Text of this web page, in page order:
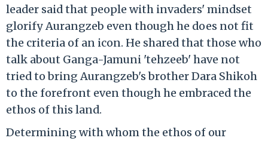
leader said that people with invaders' mindset
glorify Aurangzeb even though he does not fit
the criteria of an icon. He shared that those who
talk about Ganga-Jamuni 'tehzeeb' have not
tried to bring Aurangzeb's brother Dara Shikoh
to the forefront even though he embraced the
ethos of this land.
Determining with whom the ethos of our